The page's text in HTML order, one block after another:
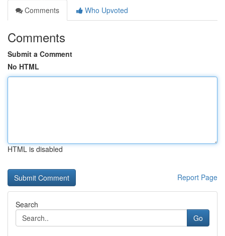
Comments
Who Upvoted
Comments
Submit a Comment
No HTML
HTML is disabled
Report Page
Search
Go